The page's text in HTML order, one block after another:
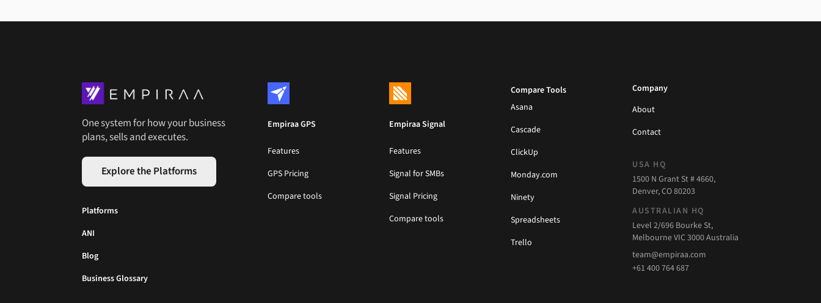
One system for how your business
plans, sells and executes.
Explore the Platforms
Platforms
ANI
Blog
Business Glossary
Empiraa GPS
Features
GPS Pricing
Compare tools
Empiraa Signal
Features
Signal for SMBs
Signal Pricing
Compare tools
Compare Tools
Asana
Cascade
ClickUp
Monday.com
Ninety
Spreadsheets
Trello
Company
About
Contact
USA HQ
1500 N Grant St # 4660,
Denver, CO 80203
AUSTRALIAN HQ
Level 2/696 Bourke St,
Melbourne VIC 3000 Australia
team@empiraa.com
+61 400 764 687